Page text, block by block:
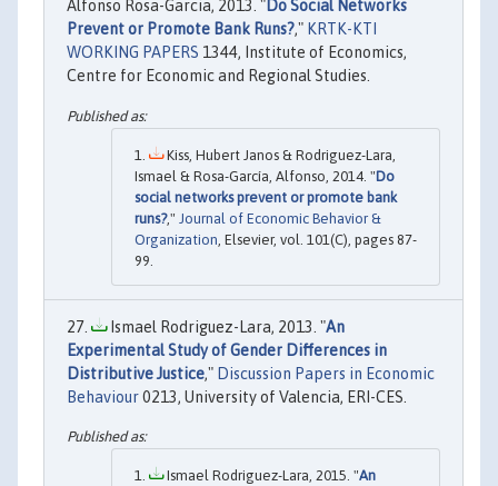
Alfonso Rosa-Garcia, 2013. "Do Social Networks
Prevent or Promote Bank Runs?," KRTK-KTI
WORKING PAPERS 1344, Institute of Economics,
Centre for Economic and Regional Studies.
Kiss, Hubert Janos & Rodriguez-Lara,
Ismael & Rosa-García, Alfonso, 2014. "Do
social networks prevent or promote bank
runs?," Journal of Economic Behavior &
Organization , Elsevier, vol. 101(C), pages 87-
99.
Ismael Rodriguez-Lara, 2013. "An
Experimental Study of Gender Differences in
Distributive Justice," Discussion Papers in Economic
Behaviour0213, University of Valencia, ERI-CES.
Ismael Rodriguez-Lara, 2015. "An